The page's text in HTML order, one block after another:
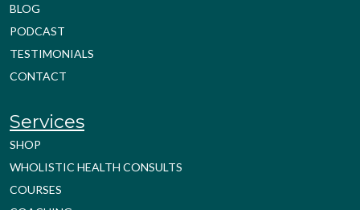
BLOG
PODCAST
TESTIMONIALS
CONTACT
Services
SHOP
WHOLISTIC HEALTH CONSULTS
COURSES